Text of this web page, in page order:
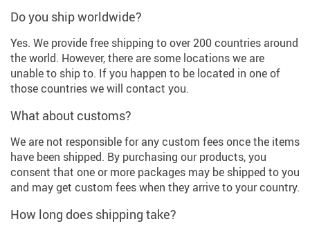
Do you ship worldwide?
Yes. We provide free shipping to over 200 countries around
the world. However, there are some locations we are
unable to ship to. If you happen to be located in one of
those countries we will contact you.
What about customs?
We are not responsible for any custom fees once the items
have been shipped. By purchasing our products, you
consent that one or more packages may be shipped to you
and may get custom fees when they arrive to your country.
How long does shipping take?